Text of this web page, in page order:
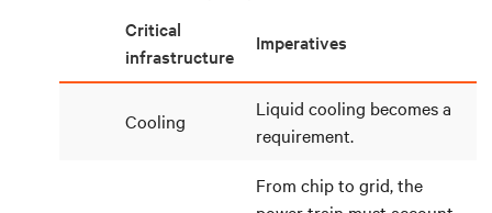
Critical
infrastructure
Imperatives
Cooling
Liquid cooling becomes a
requirement.
From chip to grid, the